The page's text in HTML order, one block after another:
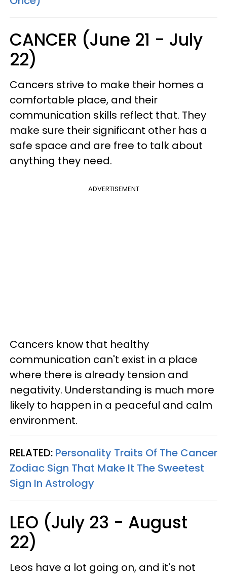
CANCER (June 21 - July
22)
Cancers strive to make their homes a
comfortable place, and their
communication skills reflect that. They
make sure their significant other has a
safe space and are free to talk about
anything they need.
ADVERTISEMENT
Cancers know that healthy
communication can't exist in a place
where there is already tension and
negativity. Understanding is much more
likely to happen in a peaceful and calm
environment.
RELATED: Personality Traits Of The Cancer
Zodiac Sign That Make It The Sweetest
Sign In Astrology
LEO (July 23 - August
22)
Leos have a lot going on, and it's not